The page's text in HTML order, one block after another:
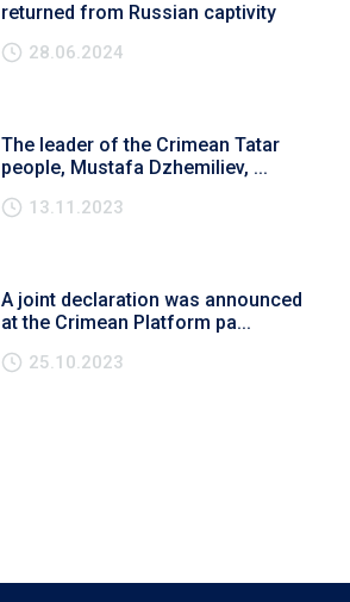
returned from Russian captivity
28.06.2024
The leader of the Crimean Tatar
people, Mustafa Dzhemiliev, ...
13.11.2023
A joint declaration was announced
at the Crimean Platform pa...
25.10.2023